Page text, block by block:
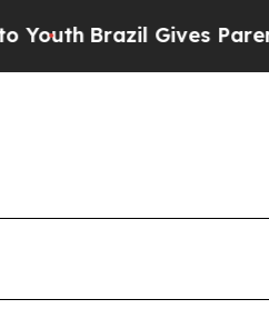
Brazil Gives Parents